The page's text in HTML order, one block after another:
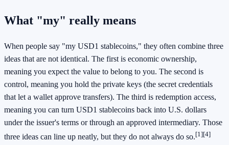
What "my" really means
When people say "my USD1 stablecoins," they often combine three
ideas that are not identical. The first is economic ownership,
meaning you expect the value to belong to you. The second is
control, meaning you hold the private keys (the secret credentials
that let a wallet approve transfers). The third is redemption access,
meaning you can turn USD1 stablecoins back into U.S. dollars
under the issuer's terms or through an approved intermediary. Those
three ideas can line up neatly, but they do not always do so.[1][4]